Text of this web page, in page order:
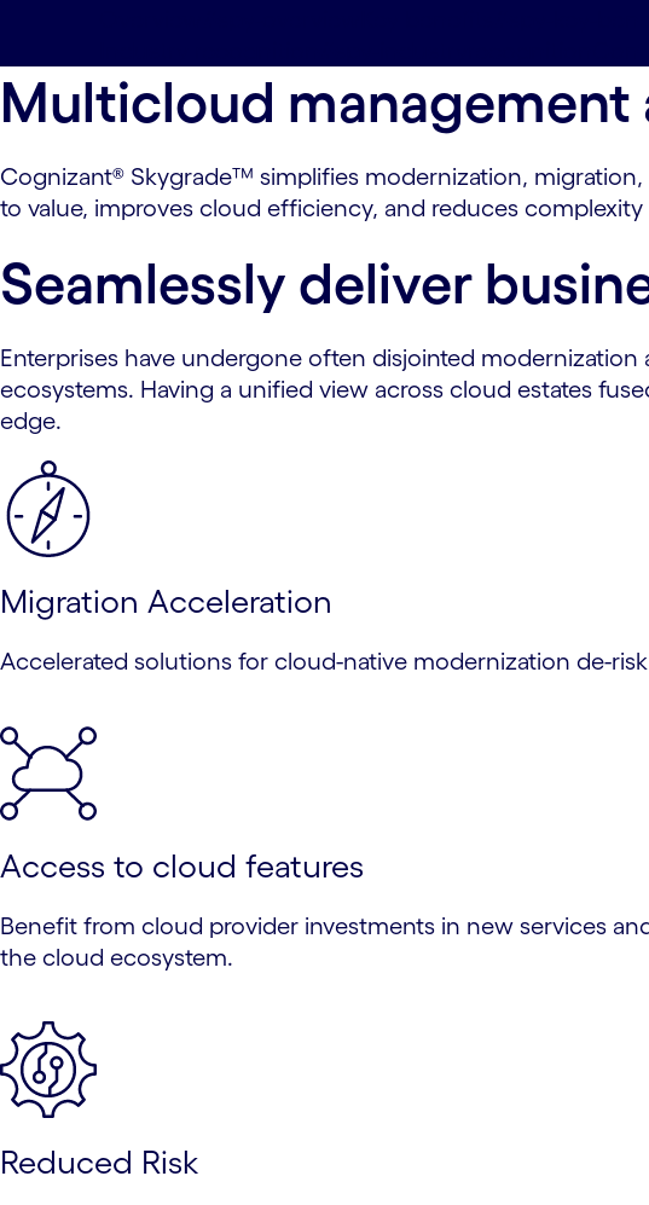
Multicloud management
Cognizant® Skygrade™ simplifies modernization,
to value, improves cloud efficiency, and reduces
Seamlessly deliver
Enterprises have undergone often disjointed
ecosystems. Having a unified view across cloud estates
edge.
Migration Acceleration
Accelerated solutions for cloud-native modernization de-
Access to cloud features
Benefit from cloud provider investments in new services
the cloud ecosystem.
Reduced Risk